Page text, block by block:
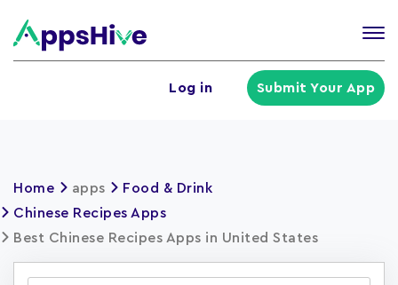
Log in Submit Your App
Home apps
Food & Drink
Chinese Recipes Apps
Best Chinese Recipes Apps in United States